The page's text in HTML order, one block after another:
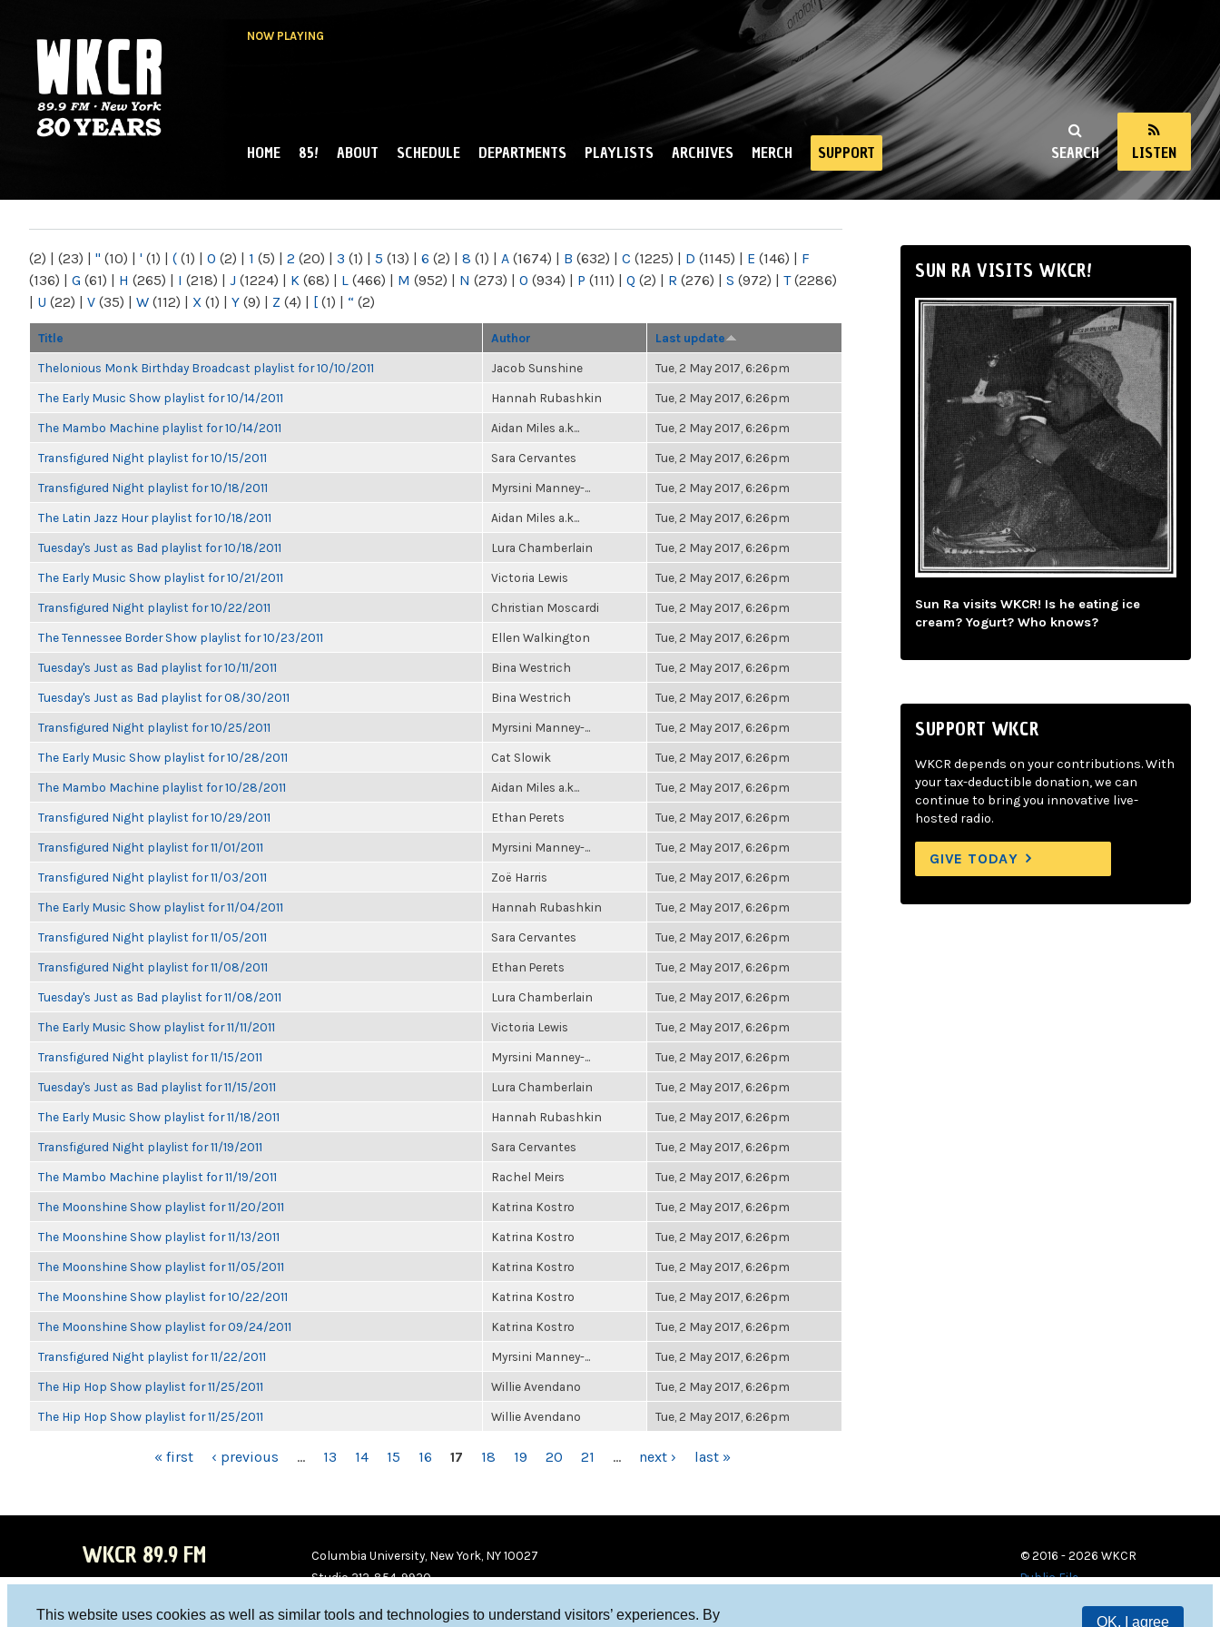
This website uses cookies as well as similar tools and technologies to understand visitors’ experiences. By
OK, I agree
NOW PLAYING
NY
SEARCH LISTEN
MAIN MENU
HOME 85! ABOUT SCHEDULE DEPARTMENTS PLAYLISTS ARCHIVES MERCH SUPPORT
(2) | (23) | " (10) | ' (1) | ( (1) | 0 (2) | 1 (5) | 2 (20) | 3 (1) | 5 (13) | 6 (2) | 8 (1) | A (1674) | B (632) | C (1225) | D (1145) | E (146) | F
(136) | G (61) | H (265) | I (218) | J (1224) | K (68) | L (466) | M (952) | N (273) | O (934) | P (111) | Q (2) | R (276) | S (972) | T(2286)
| U (22) | V (35) | W (112) | X (1) | Y (9) | Z (4) | [ (1) | “ (2)
Title Author Last update
Thelonious Monk Birthday Broadcast playlist for 10/10/2011 Jacob Sunshine Tue, 2 May 2017, 6:26pm
The Early Music Show playlist for 10/14/2011 Hannah Rubashkin Tue, 2 May 2017, 6:26pm
The Mambo Machine playlist for 10/14/2011 Aidan Miles a.k... Tue, 2 May 2017, 6:26pm
Transfigured Night playlist for 10/15/2011 Sara Cervantes Tue, 2 May 2017, 6:26pm
Transfigured Night playlist for 10/18/2011 Myrsini Manney-... Tue, 2 May 2017, 6:26pm
The Latin Jazz Hour playlist for 10/18/2011 Aidan Miles a.k... Tue, 2 May 2017, 6:26pm
Tuesday's Just as Bad playlist for 10/18/2011 Lura Chamberlain Tue, 2 May 2017, 6:26pm
The Early Music Show playlist for 10/21/2011 Victoria Lewis Tue, 2 May 2017, 6:26pm
Transfigured Night playlist for 10/22/2011 Christian Moscardi Tue, 2 May 2017, 6:26pm
The Tennessee Border Show playlist for 10/23/2011 Ellen Walkington Tue, 2 May 2017, 6:26pm
Tuesday's Just as Bad playlist for 10/11/2011 Bina Westrich Tue, 2 May 2017, 6:26pm
Tuesday's Just as Bad playlist for 08/30/2011 Bina Westrich Tue, 2 May 2017, 6:26pm
Transfigured Night playlist for 10/25/2011 Myrsini Manney-... Tue, 2 May 2017, 6:26pm
The Early Music Show playlist for 10/28/2011 Cat Slowik Tue, 2 May 2017, 6:26pm
The Mambo Machine playlist for 10/28/2011 Aidan Miles a.k... Tue, 2 May 2017, 6:26pm
Transfigured Night playlist for 10/29/2011 Ethan Perets Tue, 2 May 2017, 6:26pm
Transfigured Night playlist for 11/01/2011 Myrsini Manney-... Tue, 2 May 2017, 6:26pm
Transfigured Night playlist for 11/03/2011 Zoë Harris Tue, 2 May 2017, 6:26pm
The Early Music Show playlist for 11/04/2011 Hannah Rubashkin Tue, 2 May 2017, 6:26pm
Transfigured Night playlist for 11/05/2011 Sara Cervantes Tue, 2 May 2017, 6:26pm
Transfigured Night playlist for 11/08/2011 Ethan Perets Tue, 2 May 2017, 6:26pm
Tuesday's Just as Bad playlist for 11/08/2011 Lura Chamberlain Tue, 2 May 2017, 6:26pm
The Early Music Show playlist for 11/11/2011 Victoria Lewis Tue, 2 May 2017, 6:26pm
Transfigured Night playlist for 11/15/2011 Myrsini Manney-... Tue, 2 May 2017, 6:26pm
Tuesday's Just as Bad playlist for 11/15/2011 Lura Chamberlain Tue, 2 May 2017, 6:26pm
The Early Music Show playlist for 11/18/2011 Hannah Rubashkin Tue, 2 May 2017, 6:26pm
Transfigured Night playlist for 11/19/2011 Sara Cervantes Tue, 2 May 2017, 6:26pm
The Mambo Machine playlist for 11/19/2011 Rachel Meirs Tue, 2 May 2017, 6:26pm
The Moonshine Show playlist for 11/20/2011 Katrina Kostro Tue, 2 May 2017, 6:26pm
The Moonshine Show playlist for 11/13/2011 Katrina Kostro Tue, 2 May 2017, 6:26pm
The Moonshine Show playlist for 11/05/2011 Katrina Kostro Tue, 2 May 2017, 6:26pm
The Moonshine Show playlist for 10/22/2011 Katrina Kostro Tue, 2 May 2017, 6:26pm
The Moonshine Show playlist for 09/24/2011 Katrina Kostro Tue, 2 May 2017, 6:26pm
Transfigured Night playlist for 11/22/2011 Myrsini Manney-... Tue, 2 May 2017, 6:26pm
The Hip Hop Show playlist for 11/25/2011 Willie Avendano Tue, 2 May 2017, 6:26pm
The Hip Hop Show playlist for 11/25/2011 Willie Avendano Tue, 2 May 2017, 6:26pm
« first ‹ previous … 13 14 15 16 17 18 19 20 21 … next › last »
SUN RA VISITS WKCR!
Sun Ra visits WKCR! Is he eating ice
cream? Yogurt? Who knows?
SUPPORT WKCR
WKCR depends on your contributions. With
your tax-deductible donation, we can
continue to bring you innovative live-
hosted radio.
GIVE TODAY
WKCR 89.9 FM
Columbia University, New York, NY 10027
Studio 212-854-9920
© 2016 - 2026 WKCR
Public File